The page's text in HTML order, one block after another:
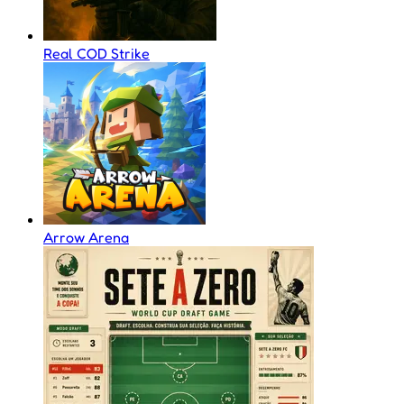
Real COD Strike
Arrow Arena